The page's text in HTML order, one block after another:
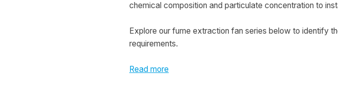
chemical composition and particulate concentration to
Explore our fume extraction fan series below to identify
requirements.
Read more